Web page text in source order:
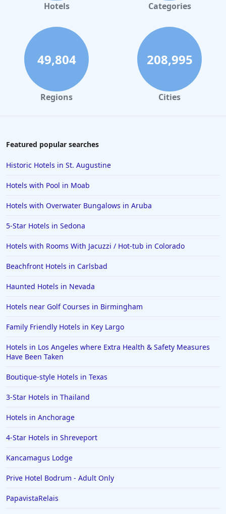
Hotels Categories
49,804
Regions
208,995
Cities
Featured popular searches
Historic Hotels in St. Augustine
Hotels with Pool in Moab
Hotels with Overwater Bungalows in Aruba
5-Star Hotels in Sedona
Hotels with Rooms With Jacuzzi / Hot-tub in Colorado
Beachfront Hotels in Carlsbad
Haunted Hotels in Nevada
Hotels near Golf Courses in Birmingham
Family Friendly Hotels in Key Largo
Hotels in Los Angeles where Extra Health & Safety Measures
Have Been Taken
Boutique-style Hotels in Texas
3-Star Hotels in Thailand
Hotels in Anchorage
4-Star Hotels in Shreveport
Kancamagus Lodge
Prive Hotel Bodrum - Adult Only
PapavistaRelais